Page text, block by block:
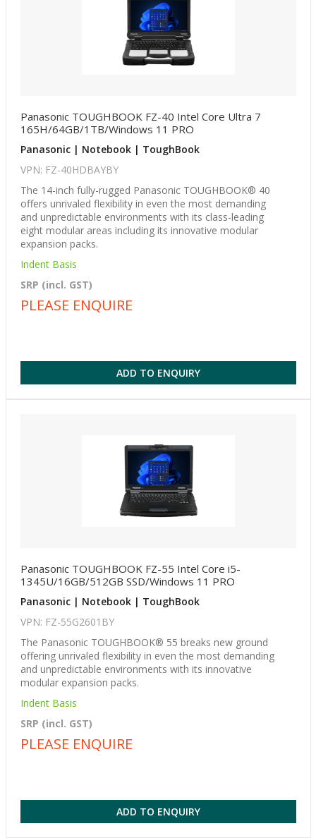
Panasonic TOUGHBOOK FZ-40 Intel Core Ultra 7
165H/64GB/1TB/Windows 11 PRO
Panasonic | Notebook | ToughBook
VPN: FZ-40HDBAYBY
The 14-inch fully-rugged Panasonic TOUGHBOOK® 40
offers unrivaled flexibility in even the most demanding
and unpredictable environments with its class-leading
eight modular areas including its innovative modular
expansion packs.
Indent Basis
SRP (incl. GST)
PLEASE ENQUIRE
ADD TO ENQUIRY
Panasonic TOUGHBOOK FZ-55 Intel Core i5-
1345U/16GB/512GB SSD/Windows 11 PRO
Panasonic | Notebook | ToughBook
VPN: FZ-55G2601BY
The Panasonic TOUGHBOOK® 55 breaks new ground
offering unrivaled flexibility in even the most demanding
and unpredictable environments with its innovative
modular expansion packs.
Indent Basis
SRP (incl. GST)
PLEASE ENQUIRE
ADD TO ENQUIRY